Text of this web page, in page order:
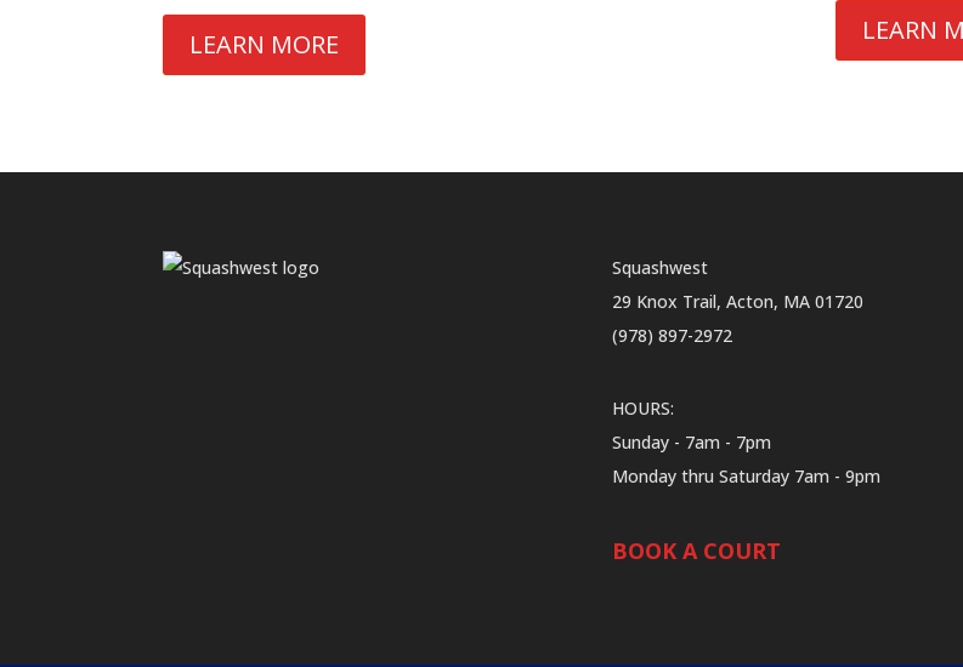
LEARN MORE LEARN
Squashwest
29 Knox Trail, Acton, MA 01720
(978) 897-2972
HOURS:
Sunday - 7am - 7pm
Monday thru Saturday 7am - 9pm
BOOK A COURT